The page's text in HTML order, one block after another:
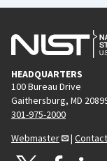
HEADQUARTERS
100 Bureau Drive
Gaithersburg, MD
301-975-2000
Webmaster
|